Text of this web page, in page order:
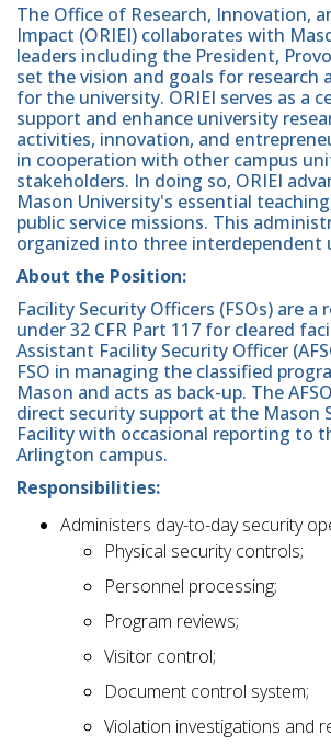
The Office of Research, Innovation,
Impact (ORIEI) collaborates with
leaders including the President,
set the vision and goals for research
for the university. ORIEI serves as a
support and enhance university
activities, innovation, and
in cooperation with other campus
stakeholders. In doing so, ORIEI
Mason University's essential
public service missions. This
organized into three interdependent
About the Position:
Facility Security Officers (FSOs) are a
under 32 CFR Part 117 for cleared
Assistant Facility Security Officer
FSO in managing the classified
Mason and acts as back-up. The
direct security support at the Mason
Facility with occasional reporting to
Arlington campus.
Responsibilities:
Administers day-to-day security
Physical security controls;
Personnel processing;
Program reviews;
Visitor control;
Document control system;
Violation investigations and